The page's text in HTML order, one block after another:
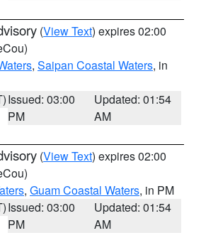
(View Text) expires 02:00
, Saipan Coastal Waters, in
Issued: 03:00
PM
Updated: 01:54
AM
(View Text) expires 02:00
, Guam Coastal Waters, in PM
Issued: 03:00
PM
Updated: 01:54
AM